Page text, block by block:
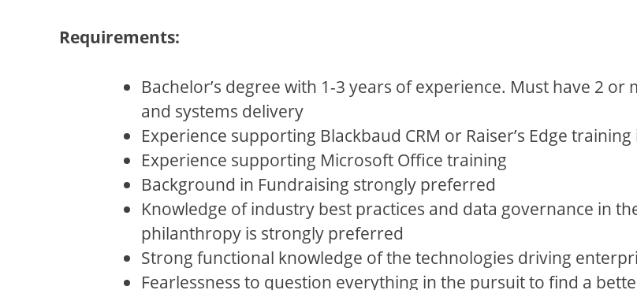
Requirements:
Bachelor’s degree with 1-3 years of experience. Must have 2
and systems delivery
Experience supporting Blackbaud CRM or Raiser’s Edge
Experience supporting Microsoft Office training
Background in Fundraising strongly preferred
Knowledge of industry best practices and data governance in
philanthropy is strongly preferred
Strong functional knowledge of the technologies driving
Fearlessness to question everything in the pursuit to find a